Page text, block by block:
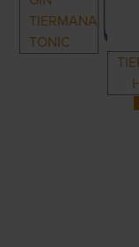
TIERMANA
TONIC